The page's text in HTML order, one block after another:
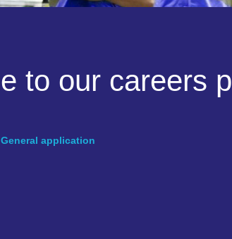
e to our careers p
General application